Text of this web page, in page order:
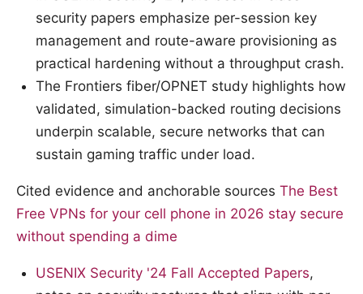
security papers emphasize per-session key
management and route-aware provisioning as
practical hardening without a throughput crash.
The Frontiers fiber/OPNET study highlights how
validated, simulation-backed routing decisions
underpin scalable, secure networks that can
sustain gaming traffic under load.
Cited evidence and anchorable sources The Best
Free VPNs for your cell phone in 2026 stay secure
without spending a dime
USENIX Security '24 Fall Accepted Papers,